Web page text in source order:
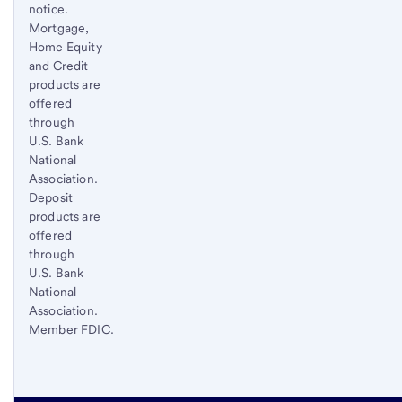
notice.
Mortgage,
Home Equity
and Credit
products are
offered
through
U.S. Bank
National
Association.
Deposit
products are
offered
through
U.S. Bank
National
Association.
Member FDIC.